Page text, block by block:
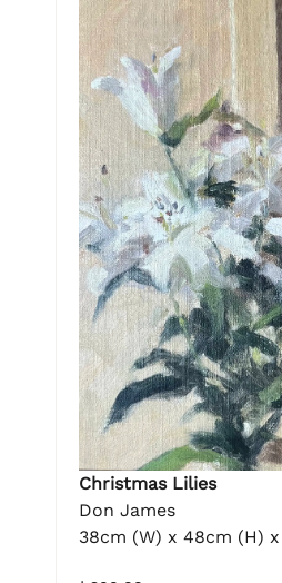
Christmas Lilies
Don James
38cm (W) x 48cm (H)